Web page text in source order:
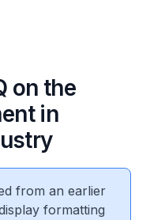
on the
in
from an earlier
formatting